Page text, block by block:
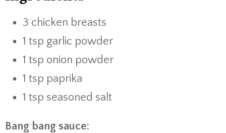
3 chicken breasts
1 tsp garlic powder
1 tsp onion powder
1 tsp paprika
1 tsp seasoned salt
Bang bang sauce: